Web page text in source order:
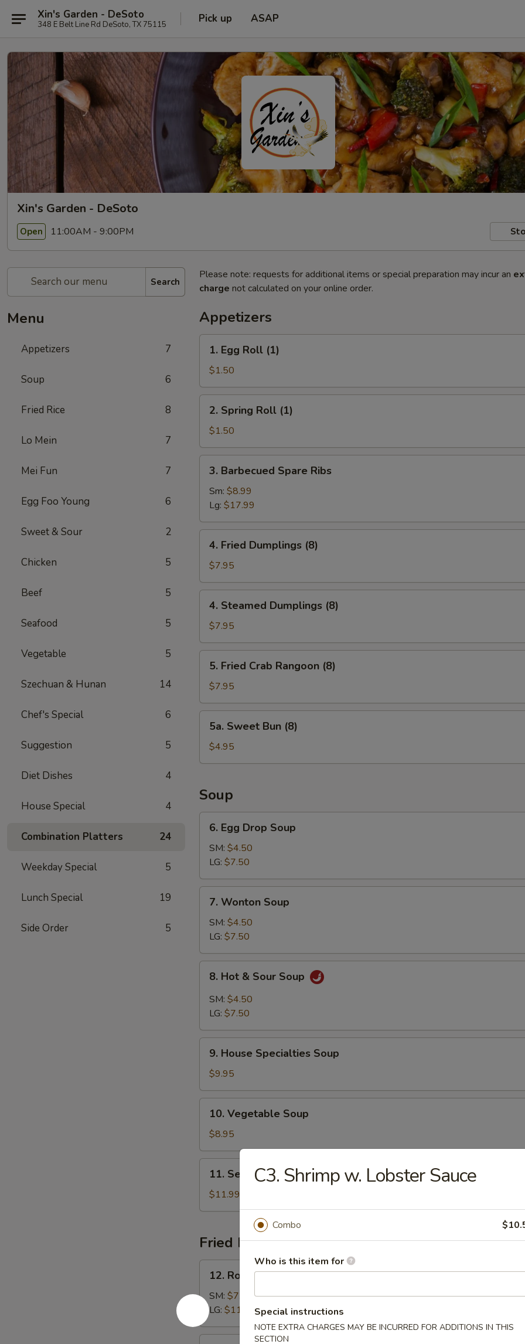
Xin's Garden - DeSoto
348 E Belt Line Rd DeSoto, TX 75115 Pick up ASAP
Xin's Garden - DeSoto
Open 11:00AM - 9:00PM
Search
Menu
Appetizers 7
Soup 6
Fried Rice 8
Lo Mein 7
Mei Fun 7
Egg Foo Young 6
Sweet & Sour 2
Chicken 5
Beef 5
Seafood 5
Vegetable 5
Szechuan & Hunan 14
Chef's Special 6
Suggestion 5
Diet Dishes 4
House Special 4
Combination Platters 24
Weekday Special 5
Lunch Special 19
Side Order 5
Please note: requests for additional items or special preparation may incur an
charge not calculated on your online order.
Appetizers
Egg
Roll
(1)
1. Egg Roll (1)
$1.50
Spring
Roll
(1)
2. Spring Roll (1)
$1.50
Barbecued
Spare
Ribs
3. Barbecued Spare Ribs
Sm: $8.99
Lg: $17.99
Fried
Dumplings
(8)
4. Fried Dumplings (8)
$7.95
Steamed
Dumplings
(8)
4. Steamed Dumplings (8)
$7.95
Fried
Crab
Rangoon
(8)
5. Fried Crab Rangoon (8)
$7.95
Sweet
Bun
(8)
5a. Sweet Bun (8)
$4.95
Soup
Egg
Drop
Soup
6. Egg Drop Soup
SM: $4.50
LG: $7.50
Wonton
Soup
7. Wonton Soup
SM: $4.50
LG: $7.50
Hot
Sour
8. Hot & Sour Soup
SM: $4.50
LG: $7.50
House
Specialties
Soup
9. House Specialties Soup
$9.95
Vegetable
Soup
10. Vegetable Soup
$8.95
Seafood
Soup
11. Seafood Soup
$11.99
Fried Rice
Roast
Pork
Fried
Rice
12. Roast Pork Fried Rice
SM: $7.99
LG: $11.99
C3. Shrimp w. Lobster Sauce
Combo
Who is this item for
Special instructions
NOTE EXTRA CHARGES MAY BE INCURRED FOR ADDITIONS IN THIS
SECTION